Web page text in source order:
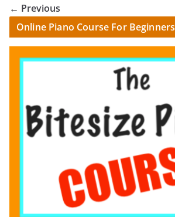
← Previous
Online Piano Course For Beginners